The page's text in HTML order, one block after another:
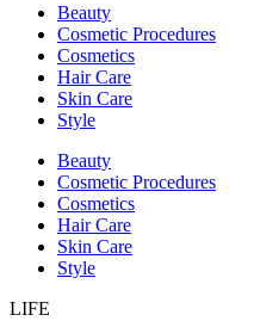
Beauty
Cosmetic Procedures
Cosmetics
Hair Care
Skin Care
Style
Beauty
Cosmetic Procedures
Cosmetics
Hair Care
Skin Care
Style
LIFE